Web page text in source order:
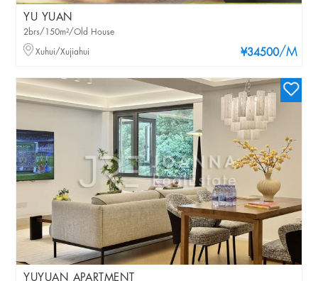
YU YUAN
¥34500/M
2brs/150m²/Old House
Xuhui/Xujiahui
YUYUAN APARTMENT